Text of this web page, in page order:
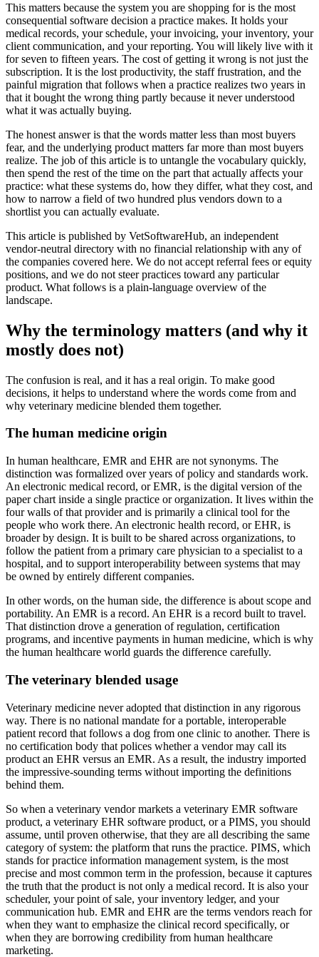
This matters because the system you are shopping for is the most
consequential software decision a practice makes. It holds your
medical records, your schedule, your invoicing, your inventory, your
client communication, and your reporting. You will likely live with it
for seven to fifteen years. The cost of getting it wrong is not just the
subscription. It is the lost productivity, the staff frustration, and the
painful migration that follows when a practice realizes two years in
that it bought the wrong thing partly because it never understood
what it was actually buying.
The honest answer is that the words matter less than most buyers
fear, and the underlying product matters far more than most buyers
realize. The job of this article is to untangle the vocabulary quickly,
then spend the rest of the time on the part that actually affects your
practice: what these systems do, how they differ, what they cost, and
how to narrow a field of two hundred plus vendors down to a
shortlist you can actually evaluate.
This article is published by VetSoftwareHub, an independent
vendor-neutral directory with no financial relationship with any of
the companies covered here. We do not accept referral fees or equity
positions, and we do not steer practices toward any particular
product. What follows is a plain-language overview of the
landscape.
Why the terminology matters (and why it
mostly does not)
The confusion is real, and it has a real origin. To make good
decisions, it helps to understand where the words come from and
why veterinary medicine blended them together.
The human medicine origin
In human healthcare, EMR and EHR are not synonyms. The
distinction was formalized over years of policy and standards work.
An electronic medical record, or EMR, is the digital version of the
paper chart inside a single practice or organization. It lives within the
four walls of that provider and is primarily a clinical tool for the
people who work there. An electronic health record, or EHR, is
broader by design. It is built to be shared across organizations, to
follow the patient from a primary care physician to a specialist to a
hospital, and to support interoperability between systems that may
be owned by entirely different companies.
In other words, on the human side, the difference is about scope and
portability. An EMR is a record. An EHR is a record built to travel.
That distinction drove a generation of regulation, certification
programs, and incentive payments in human medicine, which is why
the human healthcare world guards the difference carefully.
The veterinary blended usage
Veterinary medicine never adopted that distinction in any rigorous
way. There is no national mandate for a portable, interoperable
patient record that follows a dog from one clinic to another. There is
no certification body that polices whether a vendor may call its
product an EHR versus an EMR. As a result, the industry imported
the impressive-sounding terms without importing the definitions
behind them.
So when a veterinary vendor markets a veterinary EMR software
product, a veterinary EHR software product, or a PIMS, you should
assume, until proven otherwise, that they are all describing the same
category of system: the platform that runs the practice. PIMS, which
stands for practice information management system, is the most
precise and most common term in the profession, because it captures
the truth that the product is not only a medical record. It is also your
scheduler, your point of sale, your inventory ledger, and your
communication hub. EMR and EHR are the terms vendors reach for
when they want to emphasize the clinical record specifically, or
when they are borrowing credibility from human healthcare
marketing.